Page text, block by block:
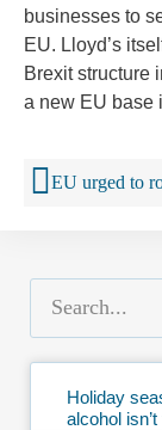
businesses to
EU. Lloyd’s
Brexit structure
a new EU base
Holiday
alcohol